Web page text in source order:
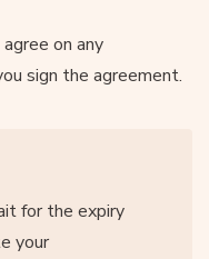
on any
sign the agreement.
for the expiry
your